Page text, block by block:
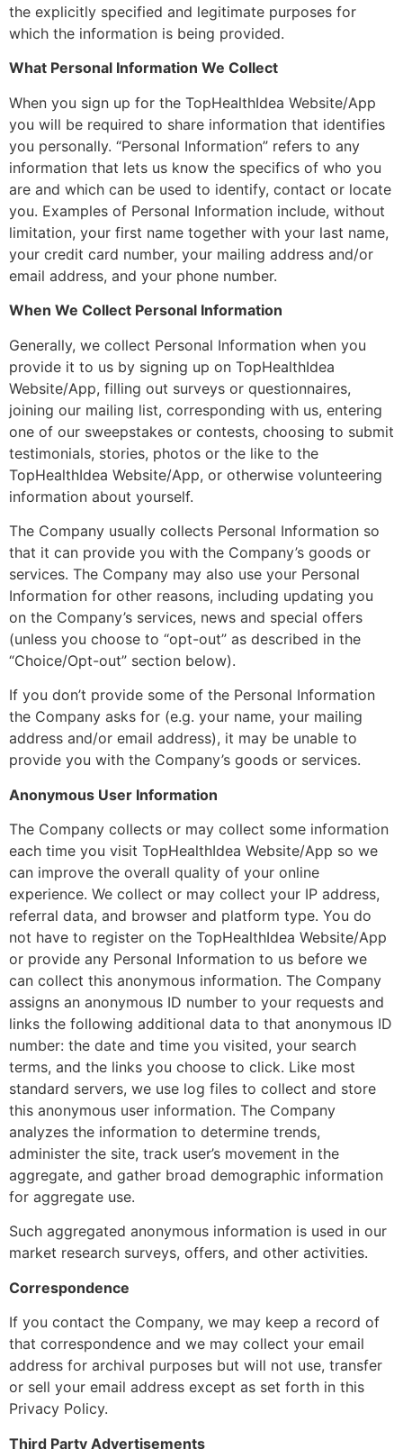
the explicitly specified and legitimate purposes for
which the information is being provided.
What Personal Information We Collect
When you sign up for the TopHealthIdea Website/App
you will be required to share information that identifies
you personally. “Personal Information” refers to any
information that lets us know the specifics of who you
are and which can be used to identify, contact or locate
you. Examples of Personal Information include, without
limitation, your first name together with your last name,
your credit card number, your mailing address and/or
email address, and your phone number.
When We Collect Personal Information
Generally, we collect Personal Information when you
provide it to us by signing up on TopHealthIdea
Website/App, filling out surveys or questionnaires,
joining our mailing list, corresponding with us, entering
one of our sweepstakes or contests, choosing to submit
testimonials, stories, photos or the like to the
TopHealthIdea Website/App, or otherwise volunteering
information about yourself.
The Company usually collects Personal Information so
that it can provide you with the Company’s goods or
services. The Company may also use your Personal
Information for other reasons, including updating you
on the Company’s services, news and special offers
(unless you choose to “opt-out” as described in the
“Choice/Opt-out” section below).
If you don’t provide some of the Personal Information
the Company asks for (e.g. your name, your mailing
address and/or email address), it may be unable to
provide you with the Company’s goods or services.
Anonymous User Information
The Company collects or may collect some information
each time you visit TopHealthIdea Website/App so we
can improve the overall quality of your online
experience. We collect or may collect your IP address,
referral data, and browser and platform type. You do
not have to register on the TopHealthIdea Website/App
or provide any Personal Information to us before we
can collect this anonymous information. The Company
assigns an anonymous ID number to your requests and
links the following additional data to that anonymous ID
number: the date and time you visited, your search
terms, and the links you choose to click. Like most
standard servers, we use log files to collect and store
this anonymous user information. The Company
analyzes the information to determine trends,
administer the site, track user’s movement in the
aggregate, and gather broad demographic information
for aggregate use.
Such aggregated anonymous information is used in our
market research surveys, offers, and other activities.
Correspondence
If you contact the Company, we may keep a record of
that correspondence and we may collect your email
address for archival purposes but will not use, transfer
or sell your email address except as set forth in this
Privacy Policy.
Third Party Advertisements